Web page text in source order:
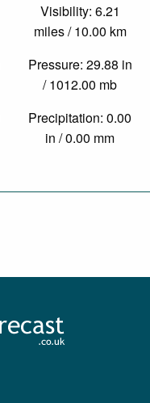
Visibility: 6.21
miles / 10.00 km
Pressure: 29.88 in
/ 1012.00 mb
Precipitation: 0.00
in / 0.00 mm